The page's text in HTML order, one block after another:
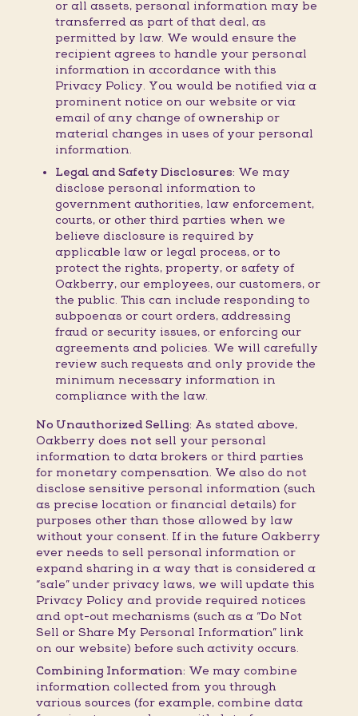
or all assets, personal information may be
transferred as part of that deal, as
permitted by law. We would ensure the
recipient agrees to handle your personal
information in accordance with this
Privacy Policy. You would be notified via a
prominent notice on our website or via
email of any change of ownership or
material changes in uses of your personal
information.
Legal and Safety Disclosures: We may
disclose personal information to
government authorities, law enforcement,
courts, or other third parties when we
believe disclosure is required by
applicable law or legal process, or to
protect the rights, property, or safety of
Oakberry, our employees, our customers, or
the public. This can include responding to
subpoenas or court orders, addressing
fraud or security issues, or enforcing our
agreements and policies. We will carefully
review such requests and only provide the
minimum necessary information in
compliance with the law.
No Unauthorized Selling: As stated above,
Oakberry does not sell your personal
information to data brokers or third parties
for monetary compensation. We also do not
disclose sensitive personal information (such
as precise location or financial details) for
purposes other than those allowed by law
without your consent. If in the future Oakberry
ever needs to sell personal information or
expand sharing in a way that is considered a
“sale” under privacy laws, we will update this
Privacy Policy and provide required notices
and opt-out mechanisms (such as a “Do Not
Sell or Share My Personal Information” link
on our website) before such activity occurs.
Combining Information: We may combine
information collected from you through
various sources (for example, combine data